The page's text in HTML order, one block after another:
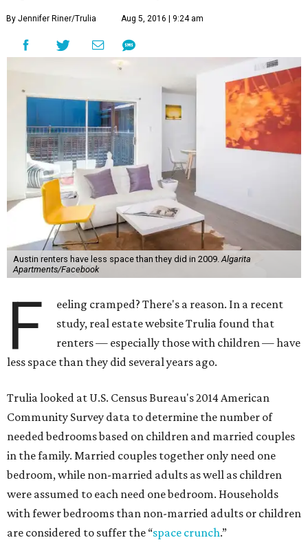
By Jennifer Riner/Trulia Aug 5, 2016 | 9:24 am
Austin renters have less space than they did in 2009.Algarita
Apartments/Facebook
F
eeling cramped? There's a reason. In a recent
study, real estate website Trulia found that
renters — especially those with children — have
less space than they did several years ago.
Trulia looked at U.S. Census Bureau's 2014 American
Community Survey data to determine the number of
needed bedrooms based on children and married couples
in the family. Married couples together only need one
bedroom, while non-married adults as well as children
were assumed to each need one bedroom. Households
with fewer bedrooms than non-married adults or children
are considered to suffer the “space crunch.”